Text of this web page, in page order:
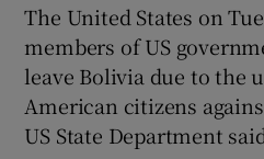
The United States on
members of US
leave Bolivia due to the
American citizens
US State Department